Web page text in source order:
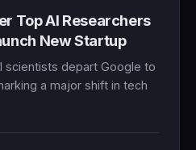
Top AI Researchers
New Startup
scientists depart Google to
a major shift in tech